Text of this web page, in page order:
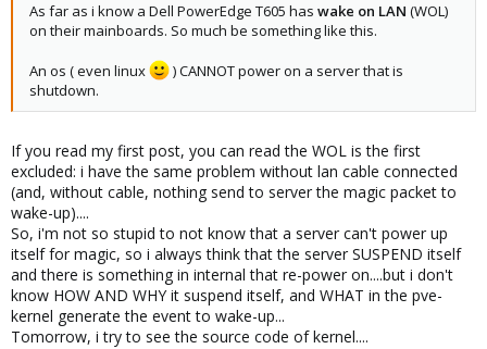
As far as i know a Dell PowerEdge T605 has wake on LAN (WOL)
on their mainboards. So much be something like this.
An os ( even linux
) CANNOT power on a server that is
shutdown.
If you read my first post, you can read the WOL is the first
excluded: i have the same problem without lan cable connected
(and, without cable, nothing send to server the magic packet to
wake-up)....
So, i'm not so stupid to not know that a server can't power up
itself for magic, so i always think that the server SUSPEND itself
and there is something in internal that re-power on....but i don't
know HOW AND WHY it suspend itself, and WHAT in the pve-
kernel generate the event to wake-up...
Tomorrow, i try to see the source code of kernel....